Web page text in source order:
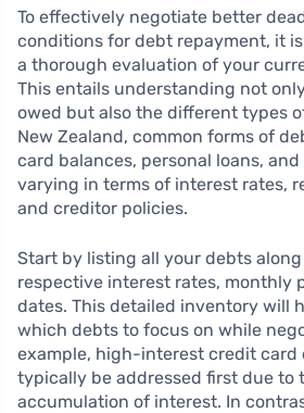
To effectively negotiate better
conditions for debt repayment, it
a thorough evaluation of your
This entails understanding not
owed but also the different types
New Zealand, common forms of
card balances, personal loans,
varying in terms of interest rates,
and creditor policies.
Start by listing all your debts
respective interest rates, monthly
dates. This detailed inventory will
which debts to focus on while
example, high-interest credit card
typically be addressed first due to
accumulation of interest. In